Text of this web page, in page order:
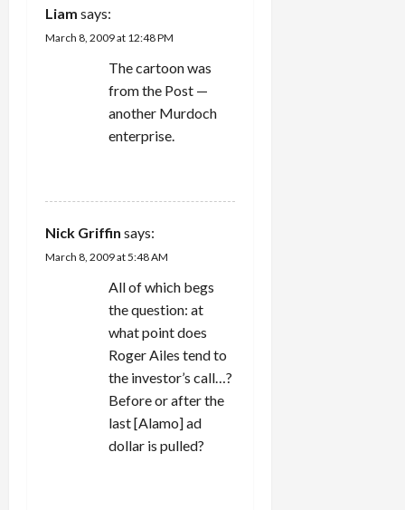
Liam says:
March 8, 2009 at 12:48 PM
The cartoon was
from the Post —
another Murdoch
enterprise.
Nick Griffin says:
March 8, 2009 at 5:48 AM
All of which begs
the question: at
what point does
Roger Ailes tend to
the investor’s call…?
Before or after the
last [Alamo] ad
dollar is pulled?